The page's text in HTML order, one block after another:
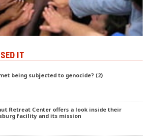
IT
being subjected to genocide? (2)
Retreat Center offers a look inside their
facility and its mission